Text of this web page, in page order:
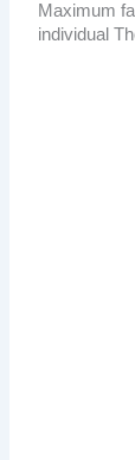
Maximum
individual